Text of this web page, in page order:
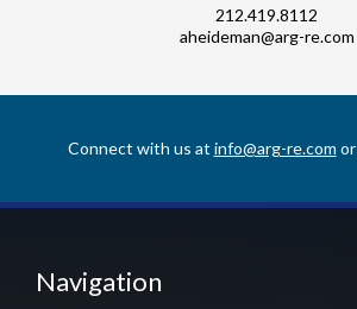
212.419.8112
aheideman@arg-re.com
Connect with us at info@arg-re.com or
Navigation